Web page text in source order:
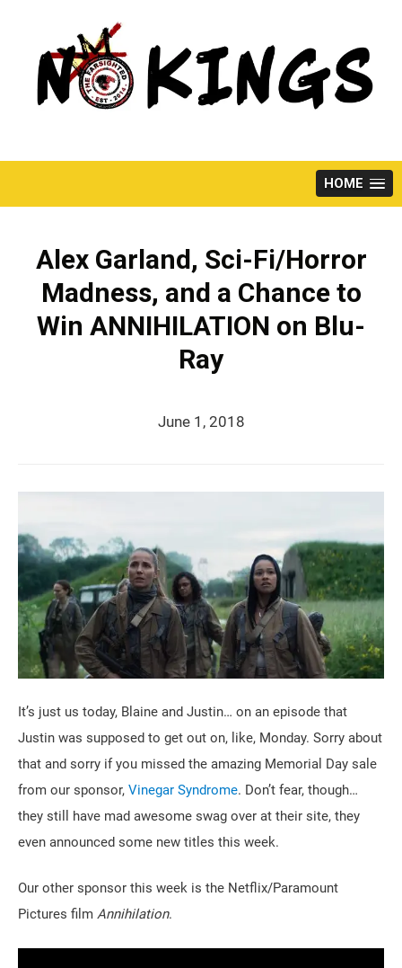
HOME
Alex Garland, Sci-Fi/Horror
Madness, and a Chance to
Win ANNIHILATION on Blu-
Ray
June 1, 2018
It’s just us today, Blaine and Justin… on an episode that
Justin was supposed to get out on, like, Monday. Sorry about
that and sorry if you missed the amazing Memorial Day sale
from our sponsor, Vinegar Syndrome. Don’t fear, though…
they still have mad awesome swag over at their site, they
even announced some new titles this week.
Our other sponsor this week is the Netflix/Paramount
Pictures film Annihilation.